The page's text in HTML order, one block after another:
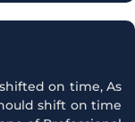
on time, As
shift on time